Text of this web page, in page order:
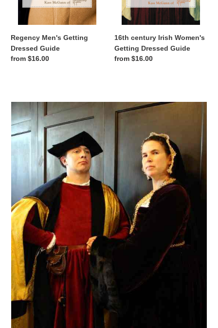
Regency Men's Getting
Dressed Guide
Regular
from $16.00
16th century Irish Women's
Getting Dressed Guide
Regular
from $16.00